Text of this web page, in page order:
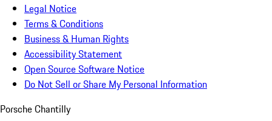
Legal Notice
Terms & Conditions
Business & Human Rights
Accessibility Statement
Open Source Software Notice
Do Not Sell or Share My Personal Information
Porsche Chantilly